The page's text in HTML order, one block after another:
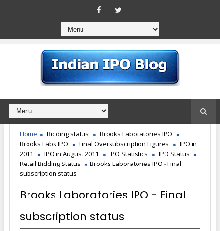
Home Bidding status
Brooks Laboratories IPO
Brooks Labs IPO
Final Oversubscription Figures
IPO in
2011
IPO in August 2011 IPO Statistics
IPO Status
Retail Bidding Status
Brooks Laboratories IPO - Final
subscription status
Brooks Laboratories IPO - Final
subscription status